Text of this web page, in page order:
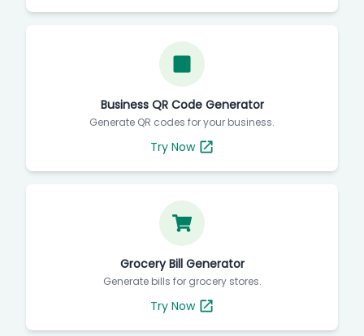
Business QR Code Generator
Generate QR codes for your business.
Try Now
Grocery Bill Generator
Generate bills for grocery stores.
Try Now